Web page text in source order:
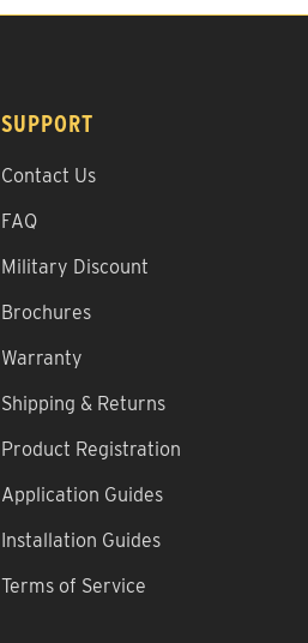
SUPPORT
Contact Us
FAQ
Military Discount
Brochures
Warranty
Shipping & Returns
Product Registration
Application Guides
Installation Guides
Terms of Service